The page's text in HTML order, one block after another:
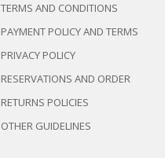
TERMS AND CONDITIONS
PAYMENT POLICY AND TERMS
PRIVACY POLICY
RESERVATIONS AND ORDER
RETURNS POLICIES
OTHER GUIDELINES